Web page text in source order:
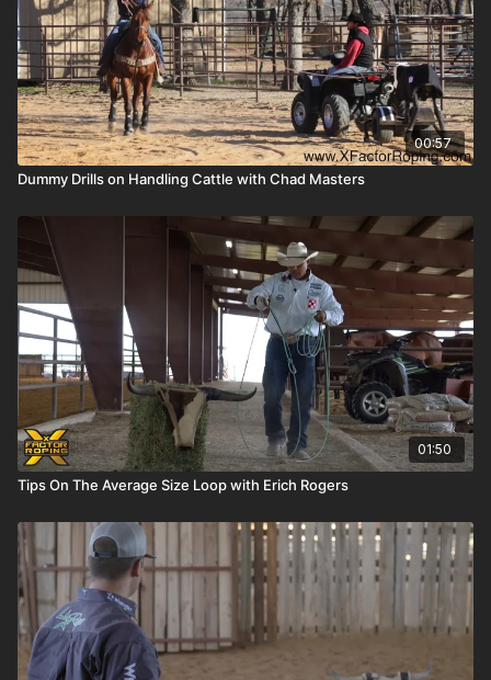
00:57
Dummy Drills on Handling Cattle with Chad Masters
01:50
Tips On The Average Size Loop with Erich Rogers